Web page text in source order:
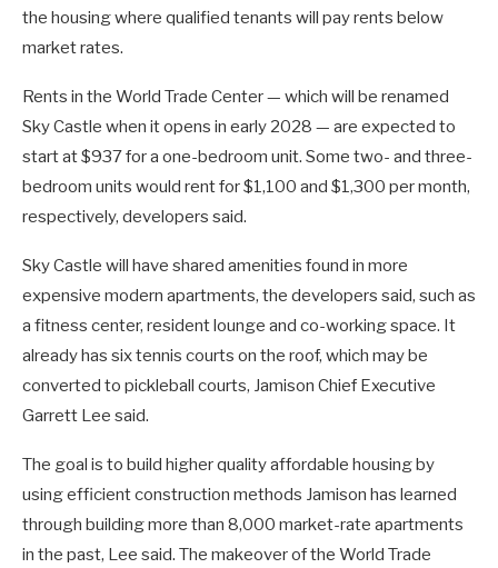
the housing where qualified tenants will pay rents below
market rates.
Rents in the World Trade Center — which will be renamed
Sky Castle when it opens in early 2028 — are expected to
start at $937 for a one-bedroom unit. Some two- and three-
bedroom units would rent for $1,100 and $1,300 per month,
respectively, developers said.
Sky Castle will have shared amenities found in more
expensive modern apartments, the developers said, such as
a fitness center, resident lounge and co-working space. It
already has six tennis courts on the roof, which may be
converted to pickleball courts, Jamison Chief Executive
Garrett Lee said.
The goal is to build higher quality affordable housing by
using efficient construction methods Jamison has learned
through building more than 8,000 market-rate apartments
in the past, Lee said. The makeover of the World Trade